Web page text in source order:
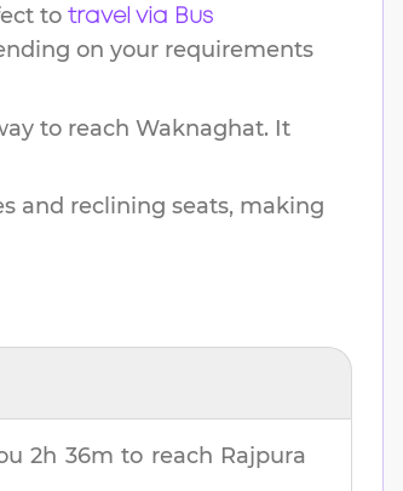
to travel via Bus
on your requirements
to reach Waknaghat. It
and reclining seats, making
2h 36m to reach Rajpura